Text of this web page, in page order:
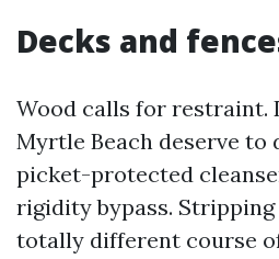
Decks and
Wood calls for restraint.
Myrtle Beach deserve to
picket-protected
rigidity bypass.
totally different course